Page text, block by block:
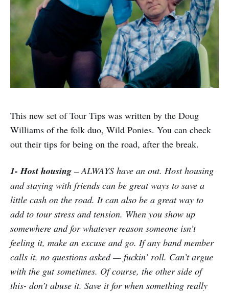
This new set of Tour Tips was written by the Doug
Williams of the folk duo, Wild Ponies. You can check
out their tips for being on the road, after the break.
1- Host housing – ALWAYS have an out. Host housing
and staying with friends can be great ways to save a
little cash on the road. It can also be a great way to
add to tour stress and tension. When you show up
somewhere and for whatever reason someone isn’t
feeling it, make an excuse and go. If any band member
calls it, no questions asked — fuckin’ roll. Can’t argue
with the gut sometimes. Of course, the other side of
this- don’t abuse it. Save it for when something really